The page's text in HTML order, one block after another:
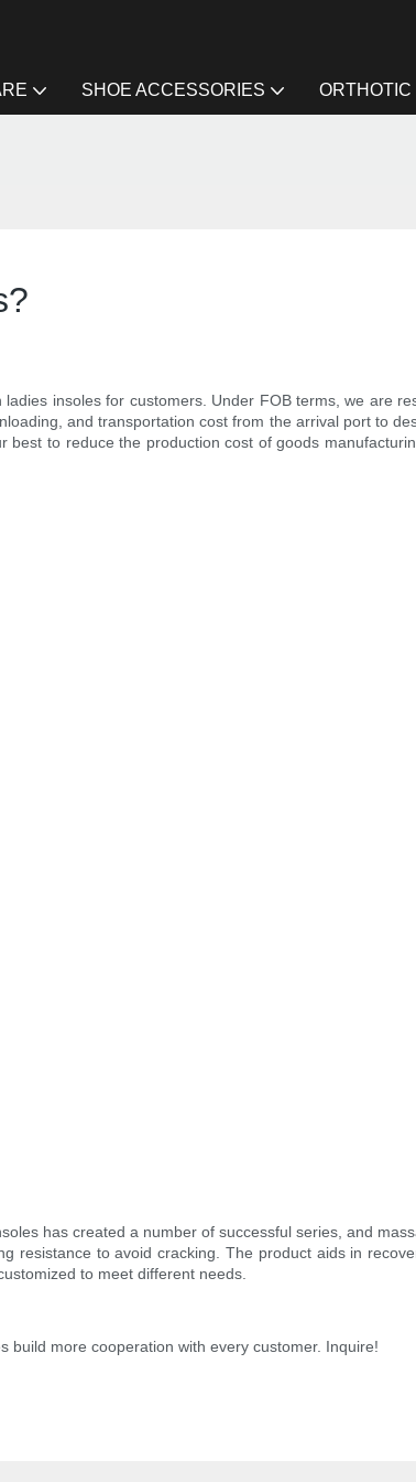
SHOE ACCESSORIES
insoles for customers. Under FOB terms, we are
and transportation cost from the arrival port to
to reduce the production cost of goods
has created a number of successful series, and
resistance to avoid cracking. The product aids in
to meet different needs.
build more cooperation with every customer. Inquire!